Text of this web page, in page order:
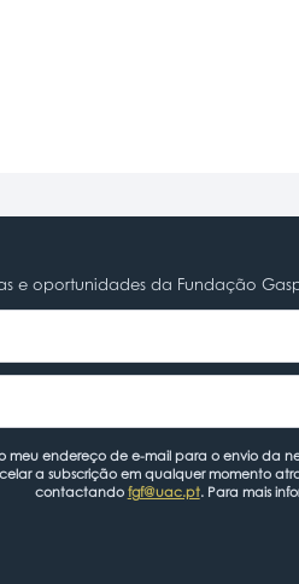
e oportunidades da Fundação
meu endereço de e-mail para o envio da
a subscrição em qualquer momento
contactando fgf@uac.pt. Para mais